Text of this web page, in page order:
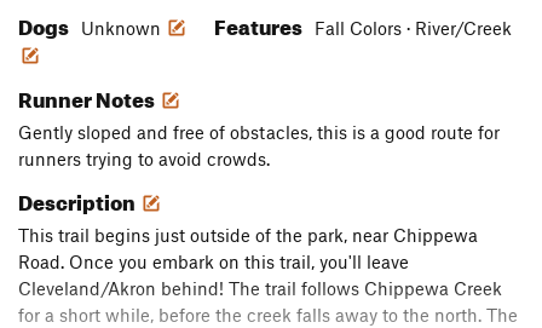
Dogs Unknown Features Fall Colors · River/Creek
Runner Notes
Gently sloped and free of obstacles, this is a good route for
runners trying to avoid crowds.
Description
This trail begins just outside of the park, near Chippewa
Road. Once you embark on this trail, you'll leave
Cleveland/Akron behind! The trail follows Chippewa Creek
for a short while, before the creek falls away to the north. The